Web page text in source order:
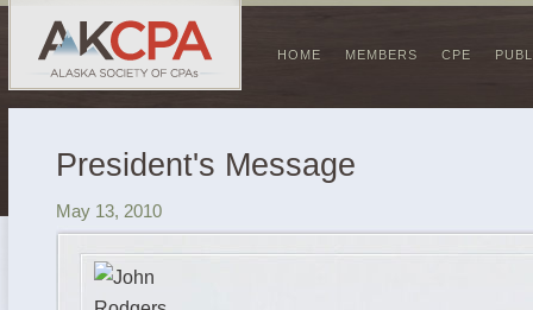
HOME MEMBERS CPE
President's Message
May 13, 2010